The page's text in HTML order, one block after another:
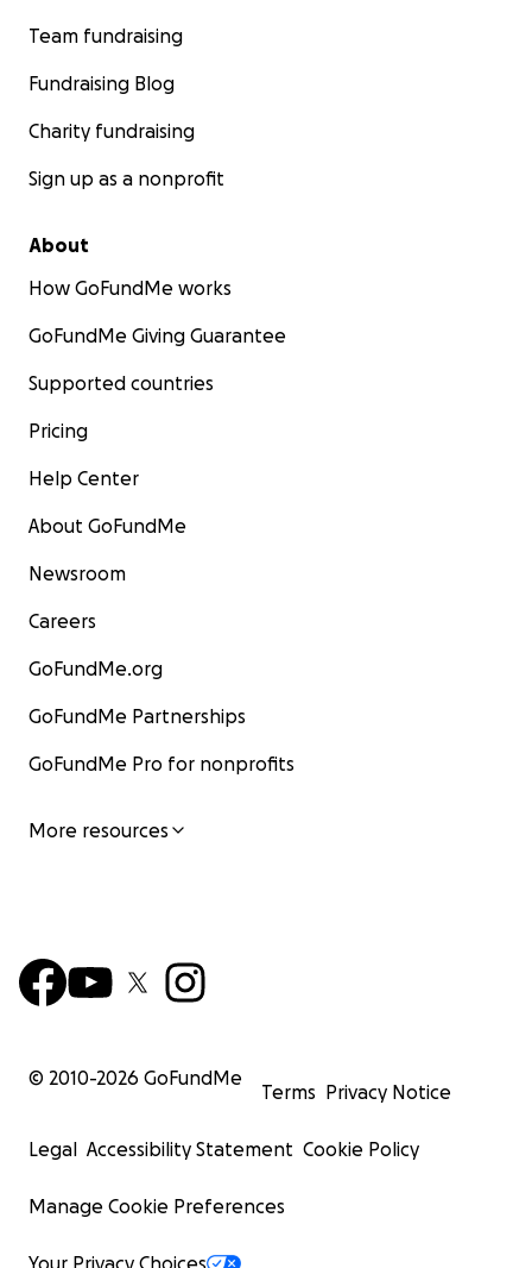
Team fundraising
Fundraising Blog
Charity fundraising
Sign up as a nonprofit
About
How GoFundMe works
GoFundMe Giving Guarantee
Supported countries
Pricing
Help Center
About GoFundMe
Newsroom
Careers
GoFundMe.org
GoFundMe Partnerships
GoFundMe Pro for nonprofits
More resources
© 2010-2026 GoFundMe
Terms Privacy Notice
Legal Accessibility Statement Cookie Policy
Manage Cookie Preferences
Your Privacy Choices